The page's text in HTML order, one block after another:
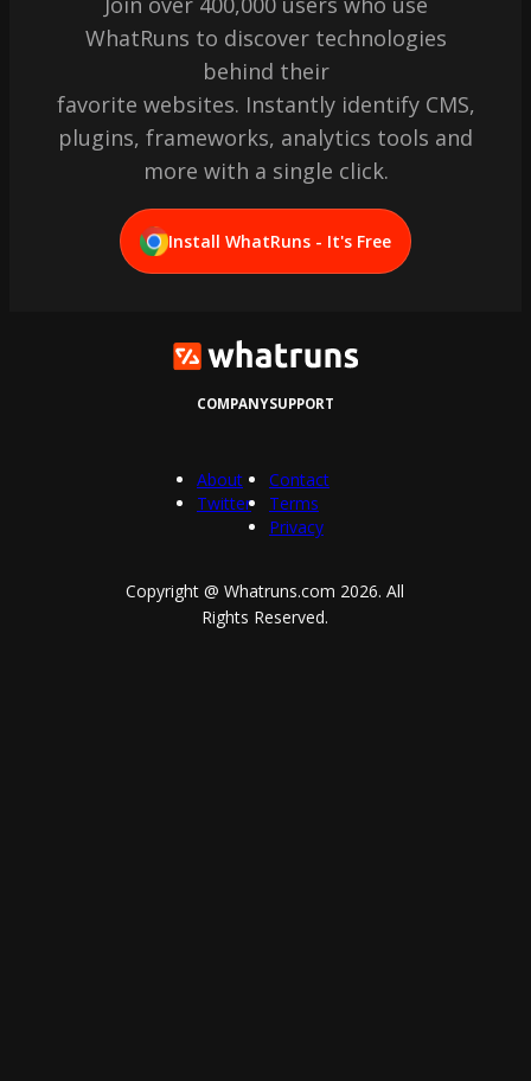
WhatRuns to discover technologies
behind their
favorite websites. Instantly identify CMS,
plugins, frameworks, analytics tools and
more with a single click.
Install WhatRuns - It's Free
COMPANY
About
Twitter
SUPPORT
Contact
Terms
Privacy
Copyright @ Whatruns.com 2026. All
Rights Reserved.